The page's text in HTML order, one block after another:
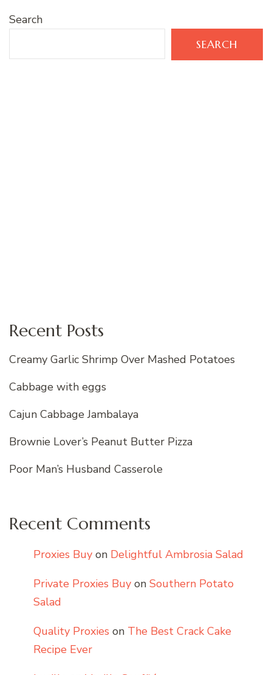
Search
SEARCH
Recent Posts
Creamy Garlic Shrimp Over Mashed Potatoes
Cabbage with eggs
Cajun Cabbage Jambalaya
Brownie Lover’s Peanut Butter Pizza
Poor Man’s Husband Casserole
Recent Comments
Proxies Buy on Delightful Ambrosia Salad
Private Proxies Buy on Southern Potato
Salad
Quality Proxies on The Best Crack Cake
Recipe Ever